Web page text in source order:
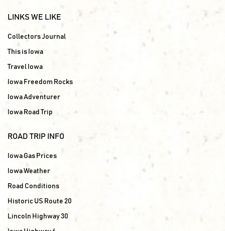
LINKS WE LIKE
Collectors Journal
This is Iowa
Travel Iowa
Iowa Freedom Rocks
Iowa Adventurer
Iowa Road Trip
ROAD TRIP INFO
Iowa Gas Prices
Iowa Weather
Road Conditions
Historic US Route 20
Lincoln Highway 30